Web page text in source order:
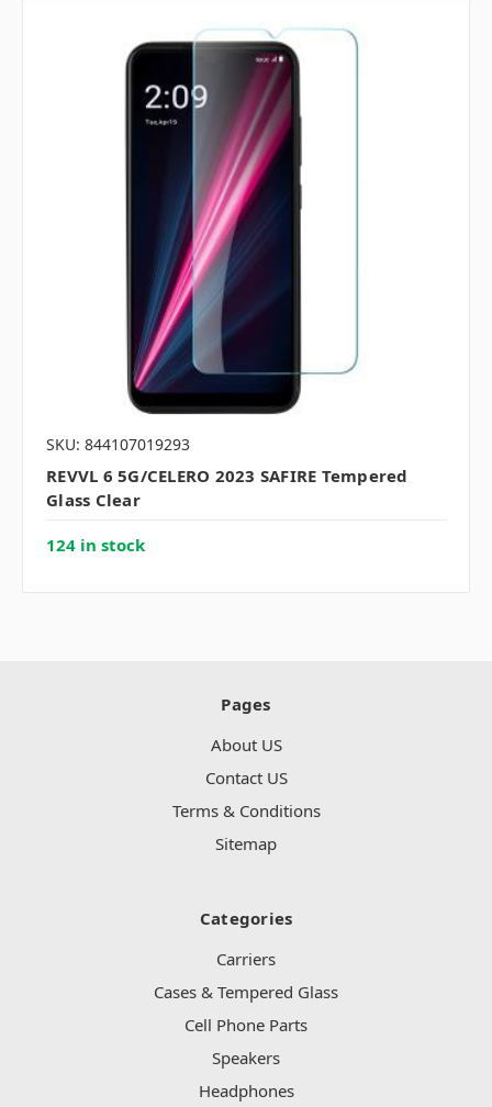
SKU: 844107019293
REVVL 6 5G/CELERO 2023 SAFIRE Tempered
Glass Clear
124 in stock
Pages
About US
Contact US
Terms & Conditions
Sitemap
Categories
Carriers
Cases & Tempered Glass
Cell Phone Parts
Speakers
Headphones